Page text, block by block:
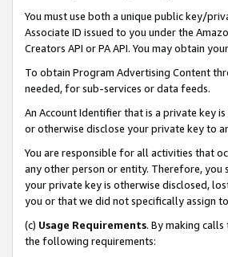
You must use both a unique public key/
Associate ID issued to you under the
Creators API or PA API. You may obtain
To obtain Program Advertising Content
needed, for sub-services or data feeds.
An Account Identifier that is a private key
or otherwise disclose your private key to
You are responsible for all activities that
any other person or entity. Therefore, you
your private key is otherwise disclosed,
you or that we did not specifically assign
(c) Usage Requirements. By making
the following requirements: